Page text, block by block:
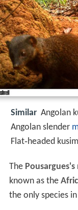
Similar Angolan
Angolan slender
Flat‑headed
The
known as the
the only species